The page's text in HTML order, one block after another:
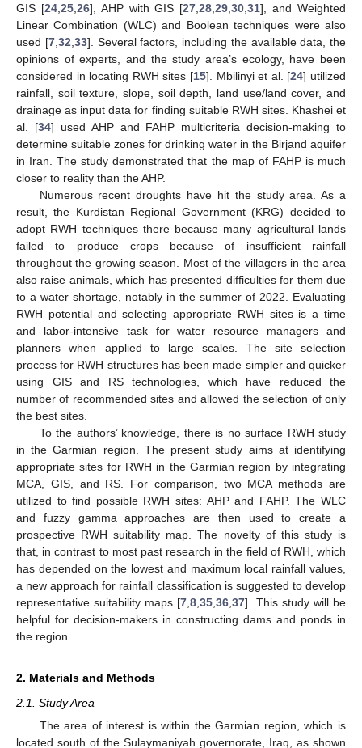
GIS [24, 25, 26], AHP with GIS [27 ,28 ,29 ,30 ,31], and Weighted
Linear Combination (WLC) and Boolean techniques were also
used [7, 32 33]. Several factors, including the available data, the
opinions of experts, and the study area’s ecology, have been
considered in locating RWH sites [15]. Mbilinyi et al. [24] utilized
rainfall, soil texture, slope, soil depth, land use/land cover, and
drainage as input data for finding suitable RWH sites. Khashei et
al. [34] used AHP and FAHP multicriteria decision-making to
determine suitable zones for drinking water in the Birjand aquifer
in Iran. The study demonstrated that the map of FAHP is much
closer to reality than the AHP.
Numerous recent droughts have hit the study area. As a
result, the Kurdistan Regional Government (KRG) decided to
adopt RWH techniques there because many agricultural lands
failed to produce crops because of insufficient rainfall
throughout the growing season. Most of the villagers in the area
also raise animals, which has presented difficulties for them due
to a water shortage, notably in the summer of 2022. Evaluating
RWH potential and selecting appropriate RWH sites is a time
and labor-intensive task for water resource managers and
planners when applied to large scales. The site selection
process for RWH structures has been made simpler and quicker
using GIS and RS technologies, which have reduced the
number of recommended sites and allowed the selection of only
the best sites.
To the authors’ knowledge, there is no surface RWH study
in the Garmian region. The present study aims at identifying
appropriate sites for RWH in the Garmian region by integrating
MCA, GIS, and RS. For comparison, two MCA methods are
utilized to find possible RWH sites: AHP and FAHP. The WLC
and fuzzy gamma approaches are then used to create a
prospective RWH suitability map. The novelty of this study is
that, in contrast to most past research in the field of RWH, which
has depended on the lowest and maximum local rainfall values,
a new approach for rainfall classification is suggested to develop
representative suitability maps [7 ,8 ,35 ,36 ,37]. This study will be
helpful for decision-makers in constructing dams and ponds in
the region.
2. Materials and Methods
2.1. Study Area
The area of interest is within the Garmian region, which is
located south of the Sulaymaniyah governorate, Iraq, as shown